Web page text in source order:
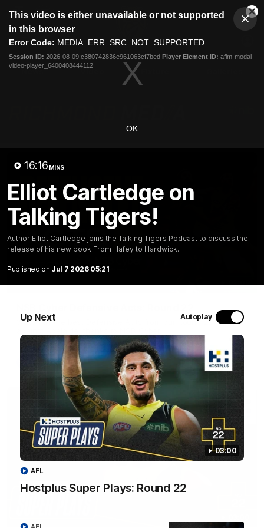
modal
This video is either unavailable or not supported
in this browser
Error Code: MEDIA_ERR_SRC_NOT_SUPPORTED
Session ID: 2026-08-09:c380742836e961063cf7bed Player Element ID: aflm-modal-
video-player_6400408444112
OK
16:16 MINS
Elliot Cartledge on
Talking Tigers!
Author Elliot Cartledge joins the Talking Tigers Podcast to discuss the
release of his new book From Hafey to Hardwick.
Published on Jul 7 2026 05:21
Up Next Autoplay
03:00
Hostplus Super Plays: Round 22
AFL
Club
Menu
Logo
News
Watch all the best Defensive Acts from our Round 22 clash
AFL